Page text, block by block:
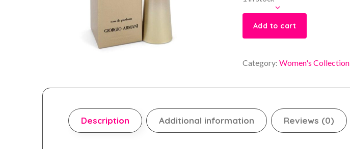
Add to cart
Category: Women's Collection
Description Additional information Reviews (0)